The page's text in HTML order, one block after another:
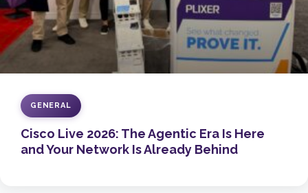
GENERAL
Cisco Live 2026: The Agentic Era Is Here
and Your Network Is Already Behind